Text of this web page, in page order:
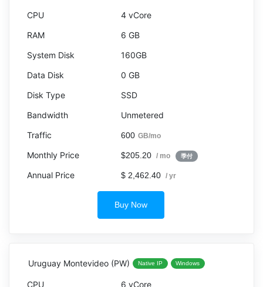
4 vCore
6 GB
160GB
0 GB
SSD
Unmetered
600 GB/mo
$205.20 / mo 季付
$ 2,462.40 / yr
Buy Now
Uruguay Montevideo (PW) Native IP Windows
6 vCore